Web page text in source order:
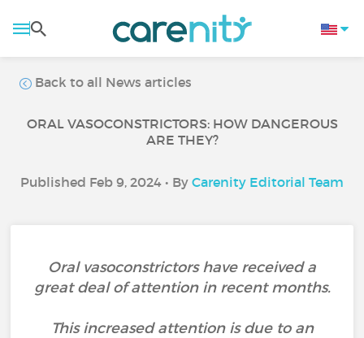
Back to all News articles
ORAL VASOCONSTRICTORS: HOW DANGEROUS
ARE THEY?
Published Feb 9, 2024 • By Carenity Editorial Team
Oral vasoconstrictors have received a
great deal of attention in recent months.
This increased attention is due to an